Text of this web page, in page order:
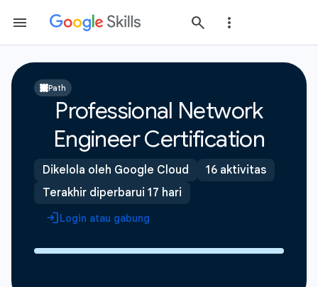
Path
Professional Network
Engineer Certification
Dikelola oleh Google Cloud
16 aktivitas
Terakhir diperbarui 17 hari
Login atau gabung